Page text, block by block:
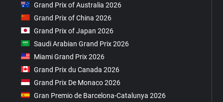
Grand Prix of Australia 2026
Grand Prix of China 2026
Grand Prix of Japan 2026
Saudi Arabian Grand Prix 2026
Miami Grand Prix 2026
Grand Prix du Canada 2026
Grand Prix De Monaco 2026
Gran Premio de Barcelona-Catalunya 2026